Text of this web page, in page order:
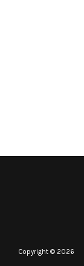
Copyright © 2026